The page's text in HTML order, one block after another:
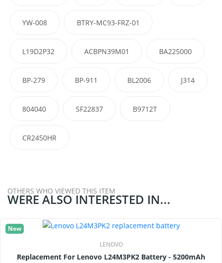
YW-008 BTRY-MC93-FRZ-01
L19D2P32 ACBPN39M01 BA225000
BP-279 BP-911 BL2006 J314
804040 SF22837 B9712T
CR2450HR
OTHERS WHO VIEWED THIS ITEM
WERE ALSO INTERESTED IN...
New
LENOVO
Replacement For Lenovo L24M3PK2 Battery - 5200mAh